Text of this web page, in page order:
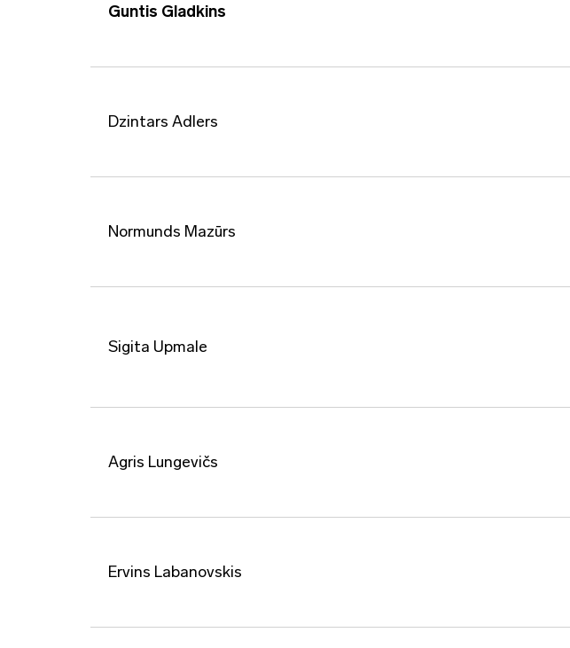
Guntis Gladkins
Dzintars Adlers
Normunds Mazūrs
Sigita Upmale
Agris Lungevičs
Ervins Labanovskis